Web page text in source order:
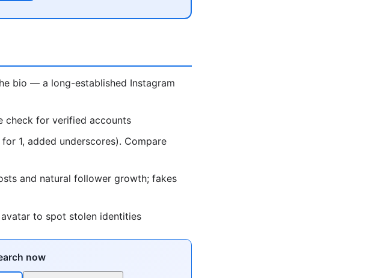
bio — a long-established Instagram
check for verified accounts
1, added underscores). Compare
and natural follower growth; fakes
to spot stolen identities
now